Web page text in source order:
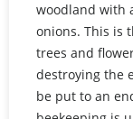
woodland with
onions. This is
trees and
destroying the
be put to an